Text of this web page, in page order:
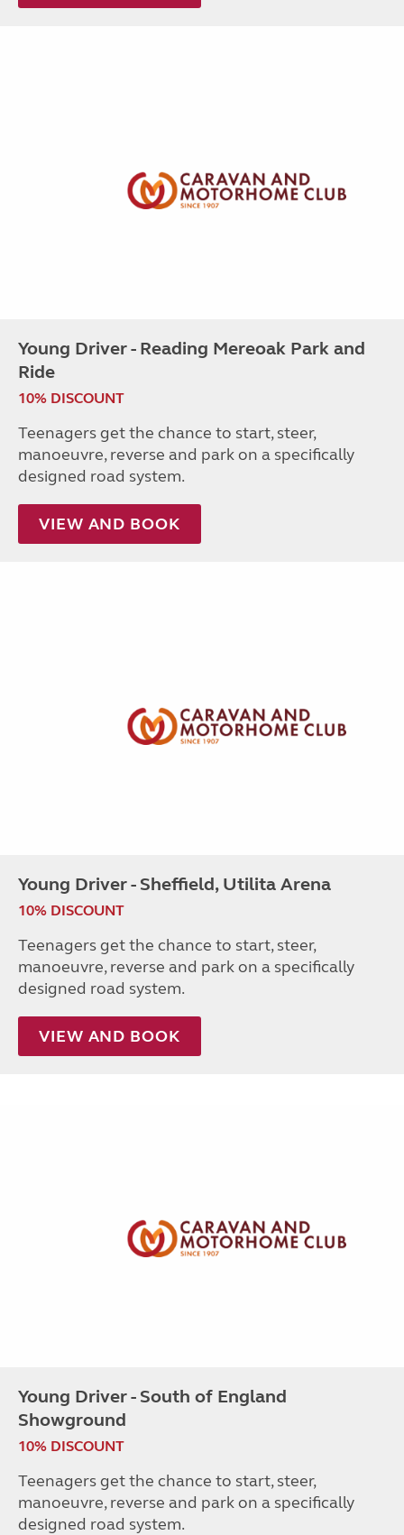
Young Driver - Reading Mereoak Park and
Ride
10% DISCOUNT
Teenagers get the chance to start, steer,
manoeuvre, reverse and park on a specifically
designed road system.
VIEW AND BOOK
Young Driver - Sheffield, Utilita Arena
10% DISCOUNT
Teenagers get the chance to start, steer,
manoeuvre, reverse and park on a specifically
designed road system.
VIEW AND BOOK
Young Driver - South of England
Showground
10% DISCOUNT
Teenagers get the chance to start, steer,
manoeuvre, reverse and park on a specifically
designed road system.